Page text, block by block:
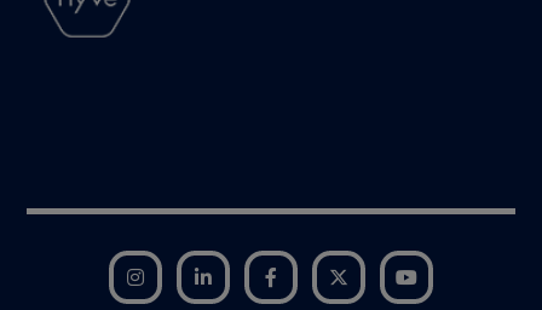
Instagram LinkedIn Facebook Twitter